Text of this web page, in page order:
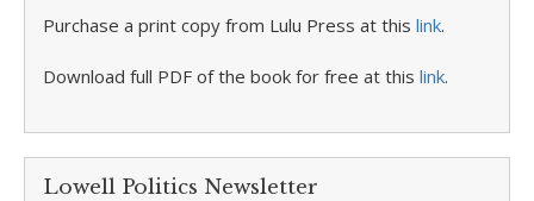
Purchase a print copy from Lulu Press at this link.
Download full PDF of the book for free at this link.
Lowell Politics Newsletter